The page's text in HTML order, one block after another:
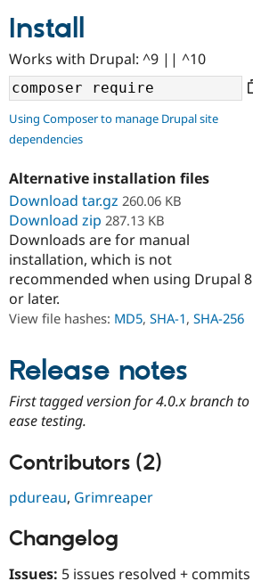
Community
Support Drupal
Get Started
Install
Works with Drupal: ^9 || ^10
Using Composer to manage Drupal site
dependencies
Alternative installation files
Download tar.gz 260.06 KB
Download zip 287.13 KB
Downloads are for manual
installation, which is not
recommended when using Drupal 8
or later.
View file hashes: MD5, SHA-1, SHA-256
Release notes
First tagged version for 4.0.x branch to
ease testing.
Contributors (2)
pdureau, Grimreaper
Changelog
Issues: 5 issues resolved + commits